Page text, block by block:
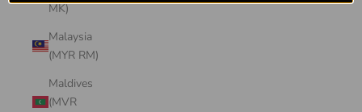
MK)
Malaysia
(MYR RM)
Maldives
(MVR